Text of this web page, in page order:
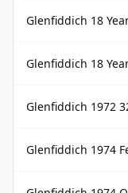
Glenfiddich 18 Year
Glenfiddich 18
Glenfiddich 1972
Glenfiddich 1974